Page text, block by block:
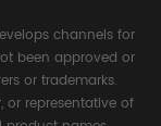
channels for
been approved or
or trademarks.
or representative of